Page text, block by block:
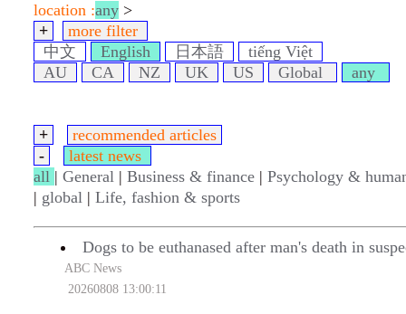
location :any >
+
more filter
中文
English 日本語
tiếng Việt
AU
CA NZ UK US Global any
+
recommended articles
-
latest news
all |General |Business & finance |Psychology &
| global |Life, fashion & sports
Dogs to be euthanased after man's death in
ABC News
20260808 13:00:11